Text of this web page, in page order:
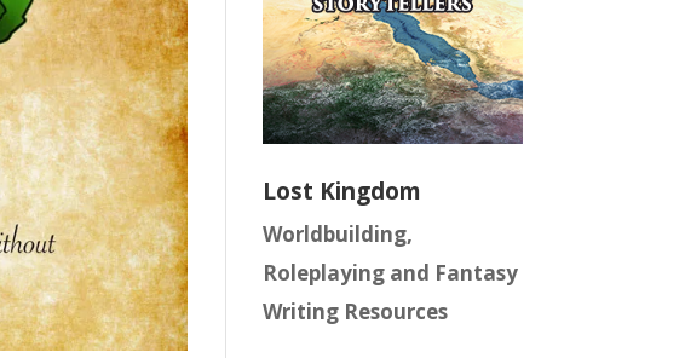
Lost Kingdom
Worldbuilding,
Roleplaying and Fantasy
Writing Resources